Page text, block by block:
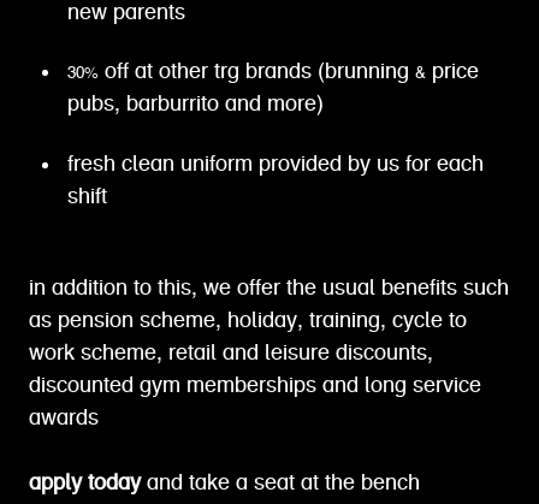
new parents
30% off at other trg brands (brunning & price
pubs, barburrito and more)
fresh clean uniform provided by us for each
shift
in addition to this, we offer the usual benefits such
as pension scheme, holiday, training, cycle to
work scheme, retail and leisure discounts,
discounted gym memberships and long service
awards
apply todayand take a seat at the bench